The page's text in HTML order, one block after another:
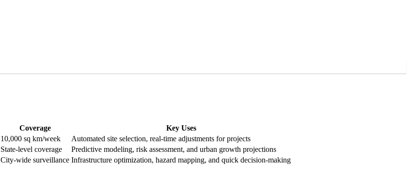
Coverage
Key Uses
10,000 sq km/week
Automated site selection, real-time adjustments for projects
State-level coverage
Predictive modeling, risk assessment, and urban growth projections
City-wide surveillance Infrastructure optimization, hazard mapping, and quick decision-making